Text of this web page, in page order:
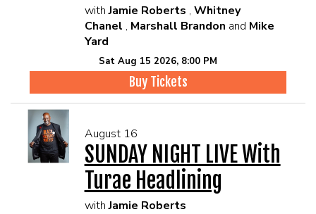
with Jamie Roberts , Whitney
Chanel , Marshall Brandon and Mike
Yard
Sat Aug 15 2026, 8:00 PM
Buy Tickets
August 16
SUNDAY NIGHT LIVE With
Turae Headlining
with Jamie Roberts